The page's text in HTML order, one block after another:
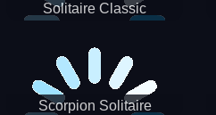
Solitaire Classic
Scorpion Solitaire